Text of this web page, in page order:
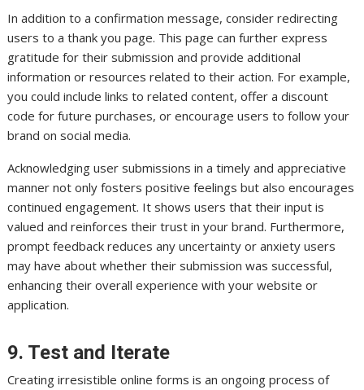
In addition to a confirmation message, consider redirecting
users to a thank you page. This page can further express
gratitude for their submission and provide additional
information or resources related to their action. For example,
you could include links to related content, offer a discount
code for future purchases, or encourage users to follow your
brand on social media.
Acknowledging user submissions in a timely and appreciative
manner not only fosters positive feelings but also encourages
continued engagement. It shows users that their input is
valued and reinforces their trust in your brand. Furthermore,
prompt feedback reduces any uncertainty or anxiety users
may have about whether their submission was successful,
enhancing their overall experience with your website or
application.
9. Test and Iterate
Creating irresistible online forms is an ongoing process of